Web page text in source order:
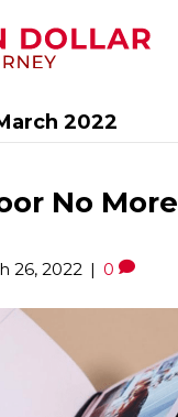
2022
No
26, 2022 | 0